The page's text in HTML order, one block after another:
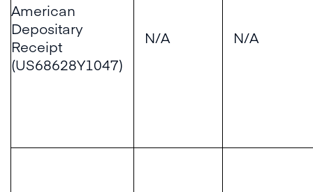
American
Depositary
Receipt
(US68628Y1047)
N/A N/A